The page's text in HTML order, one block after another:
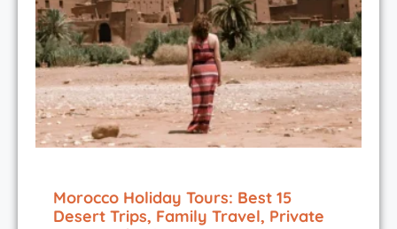
Morocco Holiday Tours: Best 15
Desert Trips, Family Travel, Private